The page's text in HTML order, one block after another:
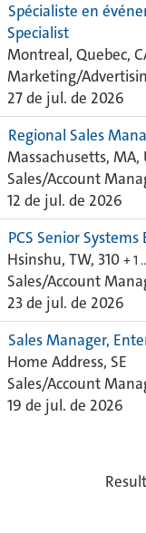
Spécialiste en
Specialist
Montreal, Quebec,
Marketing/
27 de jul. de 2026
Regional Sales
Massachusetts, MA,
Sales/Account
12 de jul. de 2026
PCS Senior
Hsinshu, TW, 310 + 1
Sales/Account
23 de jul. de 2026
Sales Manager,
Home Address, SE
Sales/Account
19 de jul. de 2026